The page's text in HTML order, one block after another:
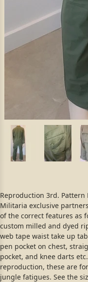
Reproduction 3rd. Pattern
Militaria exclusive
of the correct features as
custom milled and dyed
web tape waist take up
pen pocket on chest,
pocket, and knee darts
reproduction, these are
jungle fatigues. See the